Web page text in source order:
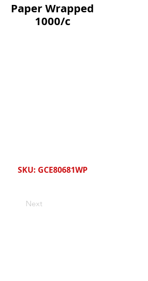
Paper Wrapped
1000/c
SKU: GCE80681WP
Next